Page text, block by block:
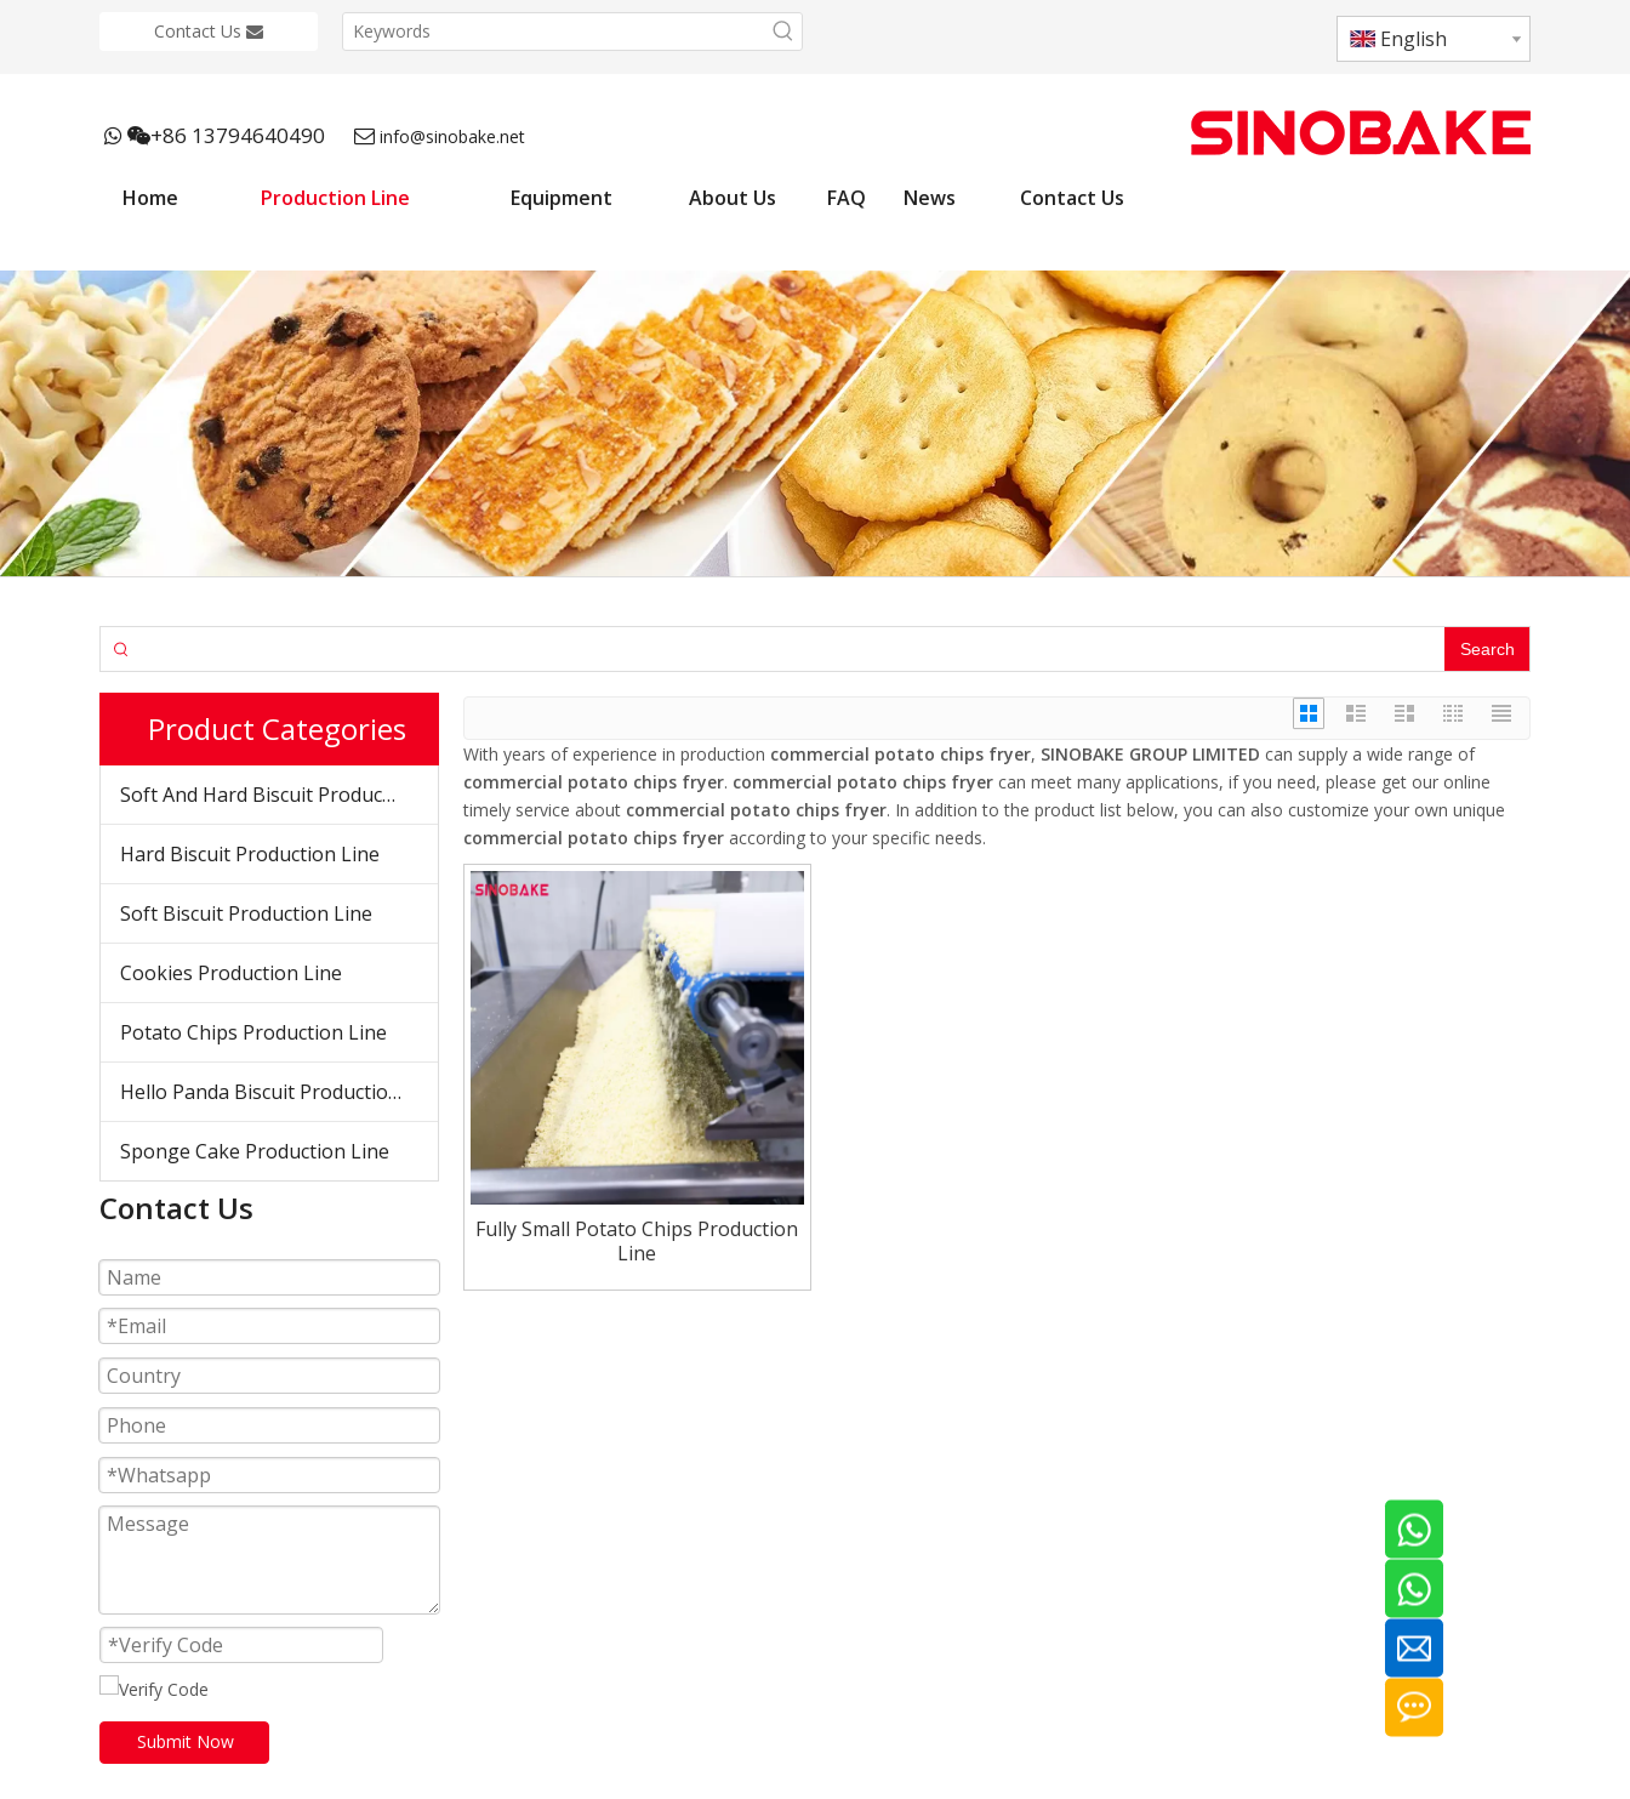
Contact Us English
 +86 13794640490  info@sinobake.net
Home Production Line Equipment About Us FAQ News Contact Us
Search
Product Categories
Soft And Hard Biscuit Production Line
Hard Biscuit Production Line
Soft Biscuit Production Line
Cookies Production Line
Potato Chips Production Line
Hello Panda Biscuit Production Line
Sponge Cake Production Line
Contact Us
Submit Now
With years of experience in production commercial potato chips fryer, SINOBAKE GROUP LIMITED can supply a wide range of
commercial potato chips fryer. commercial potato chips fryer can meet many applications, if you need, please get our online
timely service about commercial potato chips fryer. In addition to the product list below, you can also customize your own unique
commercial potato chips fryer according to your specific needs.
Fully Small Potato Chips Production
Line